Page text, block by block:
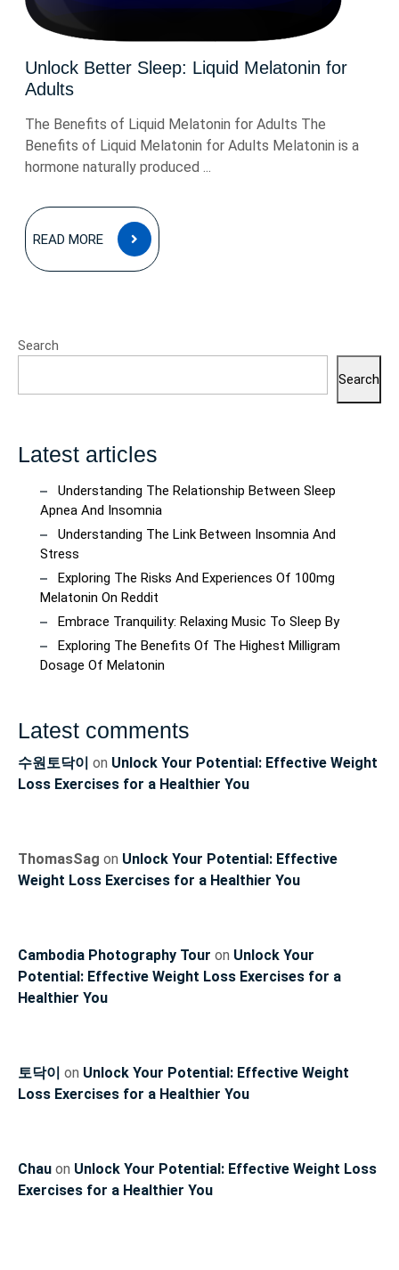
Unlock Better Sleep: Liquid Melatonin for
Adults
The Benefits of Liquid Melatonin for Adults The
Benefits of Liquid Melatonin for Adults Melatonin is a
hormone naturally produced ...
READ MORE
READ
MORE
Search
Search
Latest articles
Understanding The Relationship Between Sleep
Apnea And Insomnia
Understanding The Link Between Insomnia And
Stress
Exploring The Risks And Experiences Of 100mg
Melatonin On Reddit
Embrace Tranquility: Relaxing Music To Sleep By
Exploring The Benefits Of The Highest Milligram
Dosage Of Melatonin
Latest comments
수원토닥이 on Unlock Your Potential: Effective Weight
Loss Exercises for a Healthier You
ThomasSag on Unlock Your Potential: Effective
Weight Loss Exercises for a Healthier You
Cambodia Photography Tour on Unlock Your
Potential: Effective Weight Loss Exercises for a
Healthier You
토닥이 on Unlock Your Potential: Effective Weight
Loss Exercises for a Healthier You
Chau on Unlock Your Potential: Effective Weight Loss
Exercises for a Healthier You